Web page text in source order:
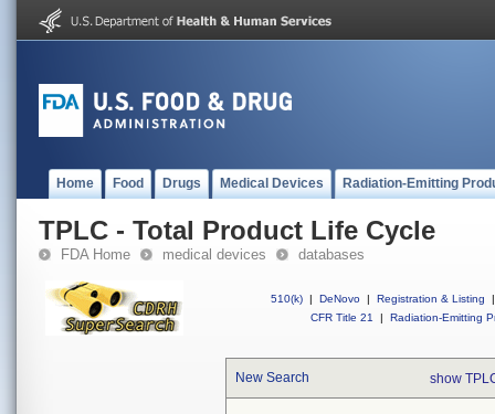
Home Food Drugs Medical Devices Radiation-Emitting
TPLC - Total Product Life Cycle
FDA Home medical devices databases
510(k) | DeNovo | Registration & Listing
|
CFR Title 21
| Radiation-Emitting
New Search show